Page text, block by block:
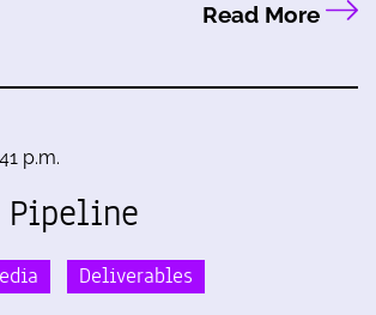
Read More
p.m.
Deliverables